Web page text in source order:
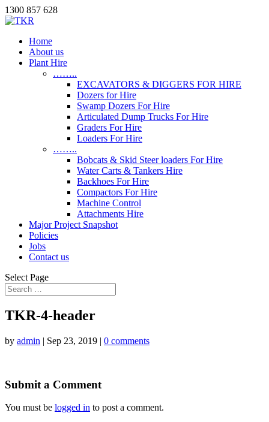
1300 857 628
Home
About us
Plant Hire
……..
EXCAVATORS & DIGGERS FOR HIRE
Dozers for Hire
Swamp Dozers For Hire
Articulated Dump Trucks For Hire
Graders For Hire
Loaders For Hire
……..
Bobcats & Skid Steer loaders For Hire
Water Carts & Tankers Hire
Backhoes For Hire
Compactors For Hire
Machine Control
Attachments Hire
Major Project Snapshot
Policies
Jobs
Contact us
Select Page
TKR-4-header
by admin | Sep 23, 2019 | 0 comments
Submit a Comment
You must be logged in to post a comment.